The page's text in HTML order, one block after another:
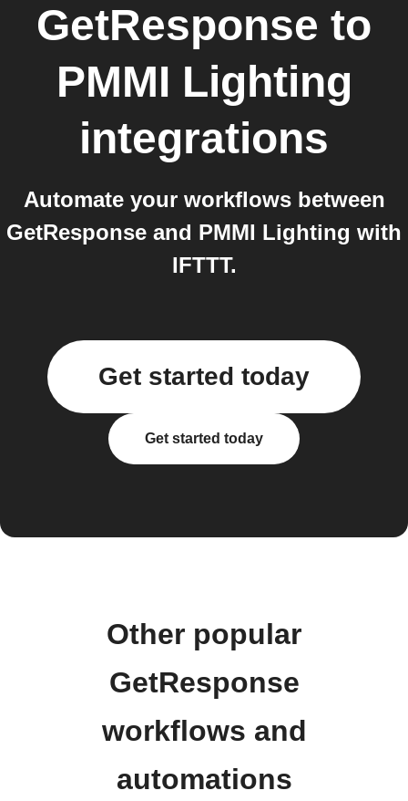
GetResponse to
PMMI Lighting
integrations
Automate your workflows between
GetResponse and PMMI Lighting with
IFTTT.
Get started today
Get started today
Other popular
GetResponse
workflows and
automations